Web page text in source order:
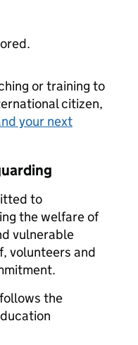
or training to
citizen,
your next
to
the welfare of
vulnerable
volunteers and
the